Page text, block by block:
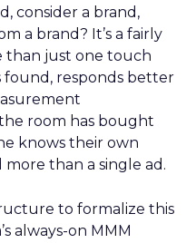
consider a brand,
a brand? It’s a fairly
than just one touch
found, responds better
room has bought
knows their own
than a single ad.
to formalize this
always-on MMM